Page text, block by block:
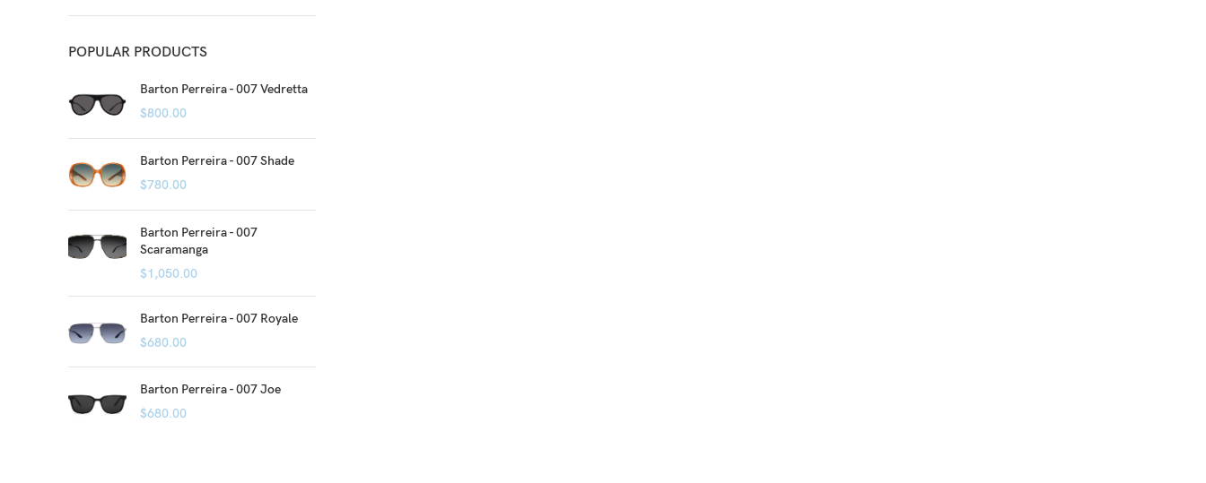
POPULAR PRODUCTS
Barton Perreira - 007 Vedretta
$800.00
Barton Perreira - 007 Shade
$780.00
Barton Perreira - 007
Scaramanga
$1,050.00
Barton Perreira - 007 Royale
$680.00
Barton Perreira - 007 Joe
$680.00